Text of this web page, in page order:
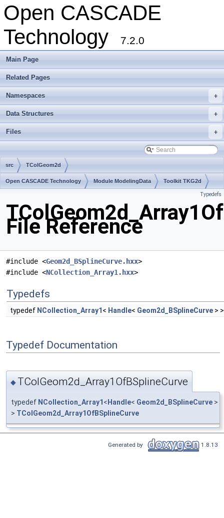
Open CASCADE
Technology
7.2.0
Main Page
Related Pages
+
Namespaces
+
Data Structures
+
Files
src TColGeom2d
Open CASCADE Technology Module ModelingData Toolkit TKG2d
Typedefs
File Reference
#include <Geom2d_BSplineCurve.hxx>
#include <NCollection_Array1.hxx>
Typedefs
typedef NCollection_Array1 < Handle< Geom2d_BSplineCurve >
Typedef Documentation
◆ TColGeom2d_Array1OfBSplineCurve
typedef NCollection_Array1 < Handle< Geom2d_BSplineCurve >
> TColGeom2d_Array1OfBSplineCurve
Generated by 1.8.13